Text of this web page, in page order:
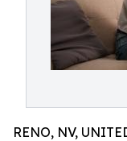
RENO, NV,